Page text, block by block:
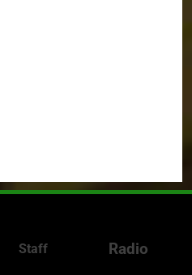
Staff Radio